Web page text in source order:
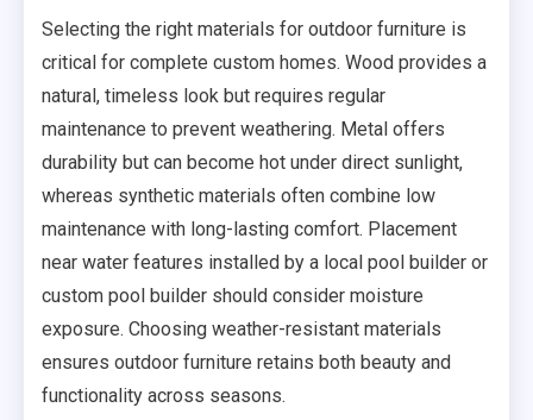
Selecting the right materials for outdoor furniture is
critical for complete custom homes. Wood provides a
natural, timeless look but requires regular
maintenance to prevent weathering. Metal offers
durability but can become hot under direct sunlight,
whereas synthetic materials often combine low
maintenance with long-lasting comfort. Placement
near water features installed by a local pool builder or
custom pool builder should consider moisture
exposure. Choosing weather-resistant materials
ensures outdoor furniture retains both beauty and
functionality across seasons.